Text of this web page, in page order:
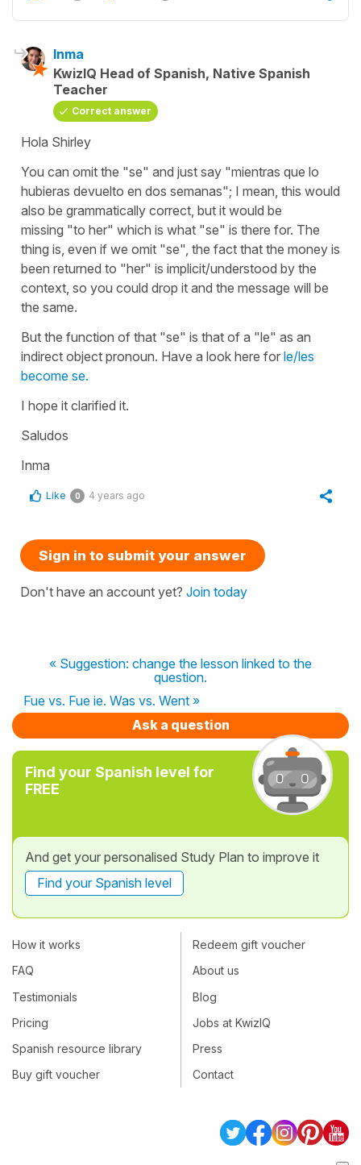
Inma
KwizIQ Head of Spanish, Native Spanish
Teacher
Correct answer
Hola Shirley
You can omit the "se" and just say "mientras que lo
hubieras devuelto en dos semanas"; I mean, this would
also be grammatically correct, but it would be
missing "to her" which is what "se" is there for. The
thing is, even if we omit "se" , the fact that the money is
been returned to "her" is implicit/understood by the
context, so you could drop it and the message will be
the same.
But the function of that "se" is that of a "le" as an
indirect object pronoun. Have a look here for le/les
become se.
I hope it clarified it.
Saludos
Inma
Like 0 4 years ago
Sign in to submit your answer
Don't have an account yet? Join today
« Suggestion: change the lesson linked to the
question.
Fue vs. Fue ie. Was vs. Went »
Ask a question
Find your Spanish level for
FREE
And get your personalised Study Plan to improve it
Find your Spanish level
How it works
FAQ
Testimonials
Pricing
Spanish resource library
Buy gift voucher
Redeem gift voucher
About us
Blog
Jobs at KwizIQ
Press
Contact